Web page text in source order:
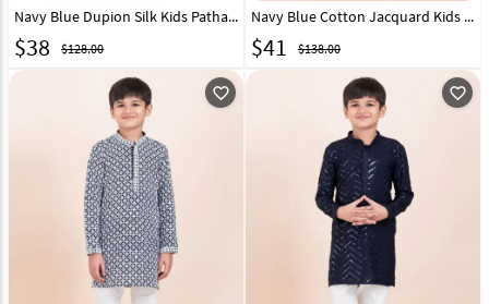
Navy Blue Dupion Silk Kids Pathani Suit 312079
$38 $128.00
Navy Blue Cotton Jacquard Kids Kurta Pajama 305355
$41 $138.00
favorite_outline favorite_outline